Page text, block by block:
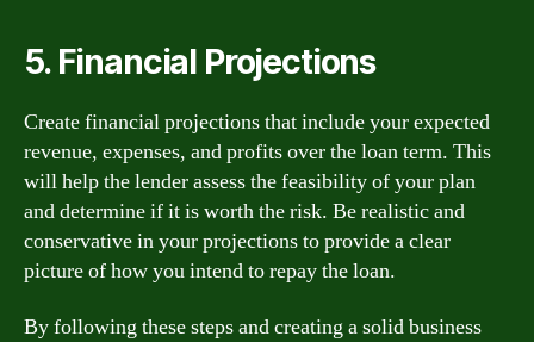
5. Financial Projections
Create financial projections that include your expected
revenue, expenses, and profits over the loan term. This
will help the lender assess the feasibility of your plan
and determine if it is worth the risk. Be realistic and
conservative in your projections to provide a clear
picture of how you intend to repay the loan.
By following these steps and creating a solid business